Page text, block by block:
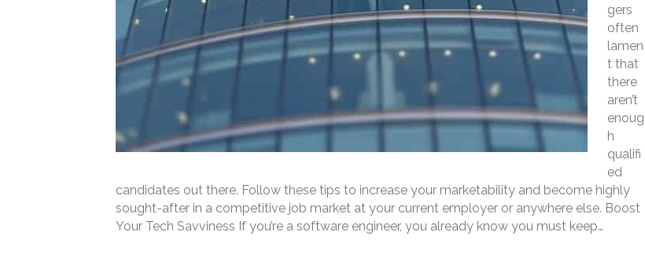
gers
often
lamen
t that
there
aren’t
enoug
h
qualifi
ed
candidates out there. Follow these tips to increase your marketability and become highly
sought-after in a competitive job market at your current employer or anywhere else. Boost
Your Tech Savviness If you’re a software engineer, you already know you must keep…